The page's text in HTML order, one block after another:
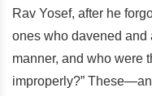
Rav Yosef, after he
ones who davened and
manner, and who were
improperly?”